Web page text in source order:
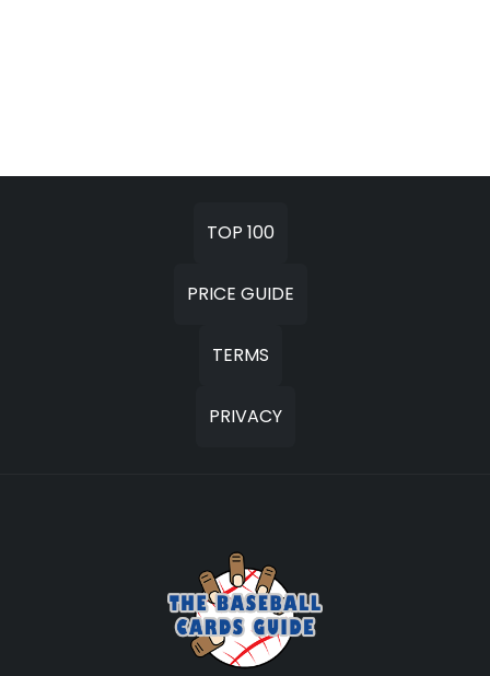
TOP 100
PRICE GUIDE
TERMS
PRIVACY